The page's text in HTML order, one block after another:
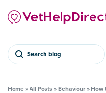
Search blog
Home » All Posts » Behaviour » How